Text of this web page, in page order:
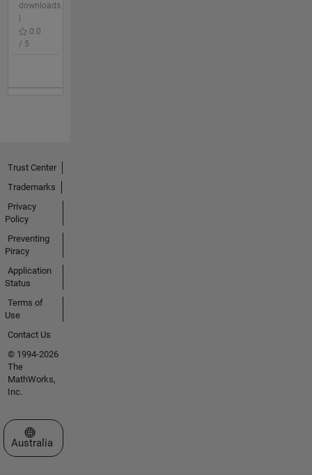
downloads
0.0
/ 5
Trust Center
Trademarks
Privacy
Policy
Preventing
Piracy
Application
Status
Terms of
Use
Contact Us
© 1994-2026
The
MathWorks,
Inc.
Select a Web Site
Australia